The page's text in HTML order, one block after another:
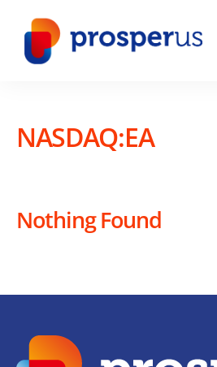
content
NASDAQ:EA
Nothing Found